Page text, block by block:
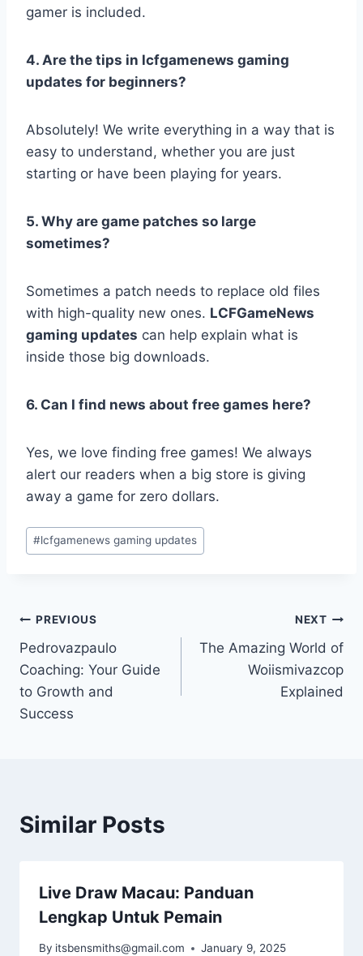
gamer is included.
4. Are the tips in lcfgamenews gaming
updates for beginners?
Absolutely! We write everything in a way that is
easy to understand, whether you are just
starting or have been playing for years.
5. Why are game patches so large
sometimes?
Sometimes a patch needs to replace old files
with high-quality new ones. LCFGameNews
gaming updates can help explain what is
inside those big downloads.
6. Can I find news about free games here?
Yes, we love finding free games! We always
alert our readers when a big store is giving
away a game for zero dollars.
Post
Tags:
#lcfgamenews gaming updates
Post
navigation
PREVIOUS
Pedrovazpaulo
Coaching: Your Guide
to Growth and
Success
NEXT
The Amazing World of
Woiismivazcop
Explained
Similar Posts
Live Draw Macau: Panduan
Lengkap Untuk Pemain
By itsbensmiths@gmail.com January 9, 2025